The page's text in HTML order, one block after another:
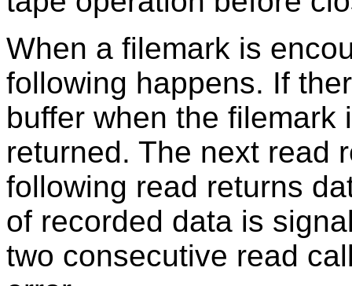
When a filemark is
following happens. If
buffer when the
returned. The next read
following read returns
of recorded data is
two consecutive read